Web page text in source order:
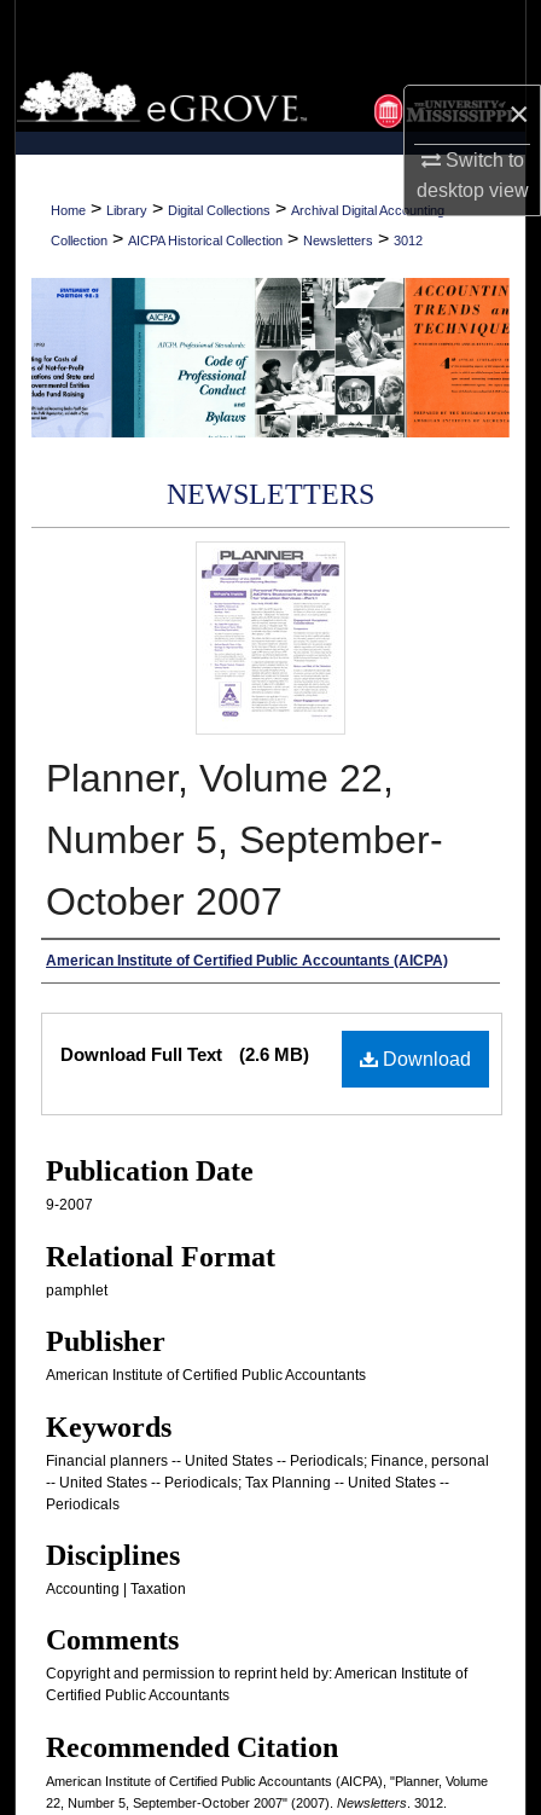
×
Switch to
desktopview
Browse Collections
My Account
About
Home > Library > Digital Collections > Archival Digital Accounting
Collection > AICPA Historical Collection > Newsletters > 3012
NEWSLETTERS
Planner, Volume 22,
Number 5, September-
October 2007
Authors
American Institute of Certified Public Accountants (AICPA)
Download
Download Full Text (2.6 MB)
Publication Date
9-2007
Relational Format
pamphlet
Publisher
American Institute of Certified Public Accountants
Keywords
Financial planners -- United States -- Periodicals; Finance, personal
-- United States -- Periodicals; Tax Planning -- United States --
Periodicals
Disciplines
Accounting | Taxation
Comments
Copyright and permission to reprint held by: American Institute of
Certified Public Accountants
Recommended Citation
American Institute of Certified Public Accountants (AICPA), "Planner, Volume
22, Number 5, September-October 2007" (2007). Newsletters . 3012.